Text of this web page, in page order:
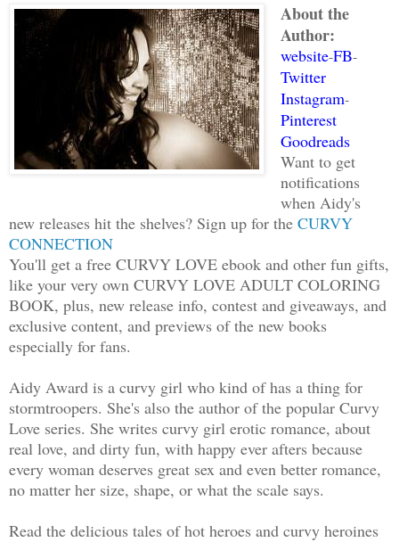
He recoiled from her hand. “Wondering
on me. I assure you I am immune.”
“I was trying to be nice, but I've had
day, so my patience is wearing thin. I
I don't even know what a Why Vern is.”
looking for her torturous heels. It
stomp off if there was some clack.
“As am I. If you won't return what you
will be forced to bring you before the
He grabbed her hand and pulled her
a terrace. Good thing she'd already
she'd have been tripping all over her
dragging her away.
“Hey, stop right this instant or I’ll
defense moves.”
“Save your defense for the council.
About the
Author:
website-FB-
Twitter
Instagram-
Pinterest
Goodreads
Want to get
notifications
when Aidy's
new releases hit the shelves? Sign up for the CURVY
CONNECTION
You'll get a free CURVY LOVE ebook and other fun gifts,
like your very own CURVY LOVE ADULT COLORING
BOOK, plus, new release info, contest and giveaways, and
exclusive content, and previews of the new books
especially for fans.
Aidy Award is a curvy girl who kind of has a thing for
stormtroopers. She's also the author of the popular Curvy
Love series. She writes curvy girl erotic romance, about
real love, and dirty fun, with happy ever afters because
every woman deserves great sex and even better romance,
no matter her size, shape, or what the scale says.
Read the delicious tales of hot heroes and curvy heroines